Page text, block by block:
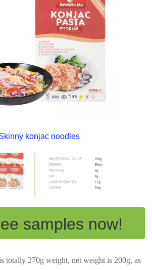
konjac noodles
samples now!
totally 270g weight, net weight is 200g, as